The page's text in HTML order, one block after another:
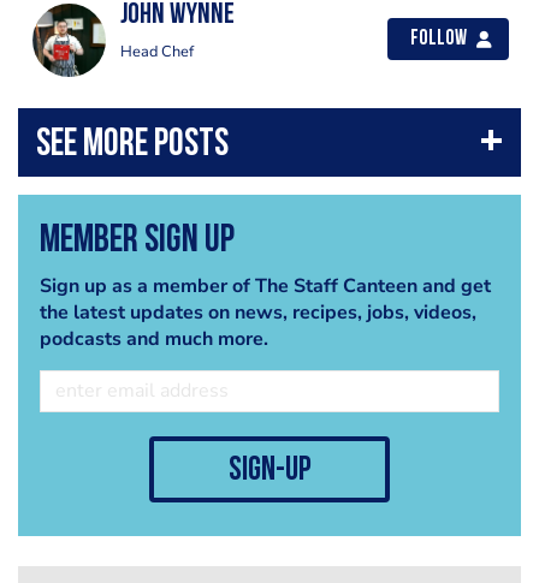
John Wynne
Head Chef
Follow
Member Sign Up
Sign up as a member of The Staff Canteen and get
the latest updates on news, recipes, jobs, videos,
podcasts and much more.
sign-up